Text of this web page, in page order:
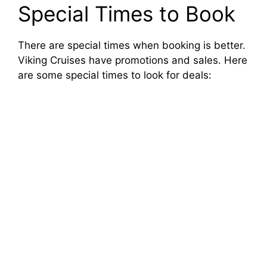
y
V
i
Special Times to Book
There are special times when booking is better.
Viking Cruises have promotions and sales. Here
are some special times to look for deals: